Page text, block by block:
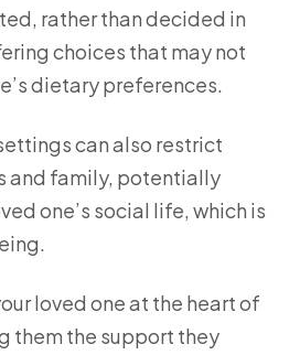
rather than decided in
choices that may not
dietary preferences.
can also restrict
and family, potentially
one’s social life, which is
loved one at the heart of
them the support they